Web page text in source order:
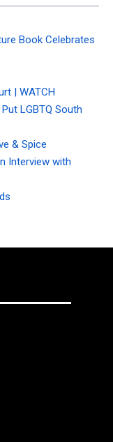
Book Celebrates
| WATCH
LGBTQ South
& Spice
Interview with